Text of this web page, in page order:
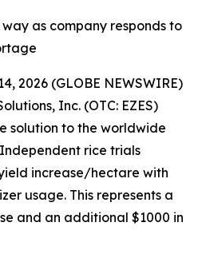
as company responds to
2026 (GLOBE NEWSWIRE)
Inc. (OTC: EZES)
solution to the worldwide
rice trials
increase/hectare with
usage. This represents a
and an additional $1000 in